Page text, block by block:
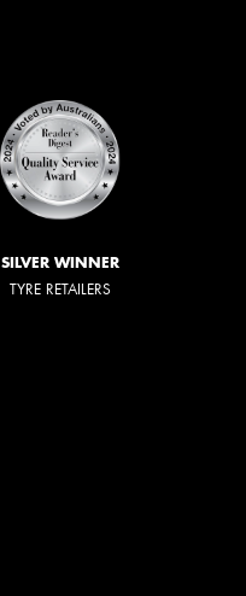
SILVER WINNER
TYRE RETAILERS